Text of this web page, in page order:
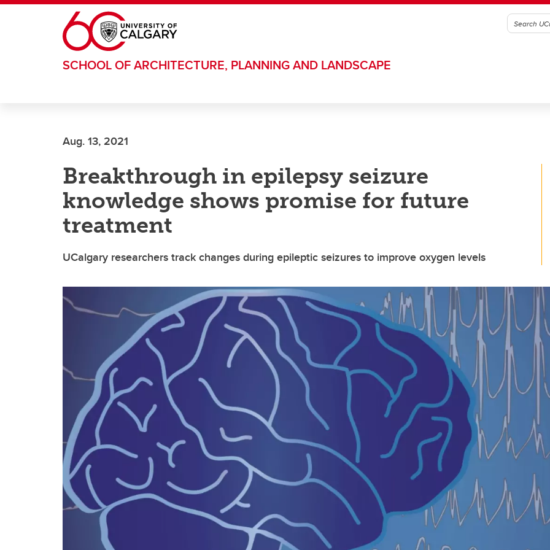
Skip to main content
SCHOOL OF ARCHITECTURE, PLANNING AND LANDSCAPE
Aug. 13, 2021
Breakthrough in epilepsy seizure
knowledge shows promise for future
treatment
UCalgary researchers track changes during epileptic seizures to improve oxygen levels